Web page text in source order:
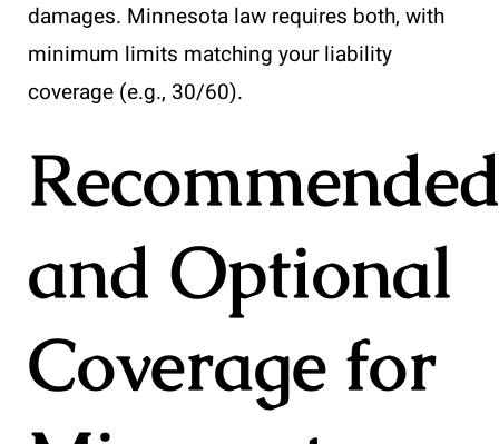
damages. Minnesota law requires both, with
minimum limits matching your liability
coverage (e.g., 30/60).
and Optional
Coverage for